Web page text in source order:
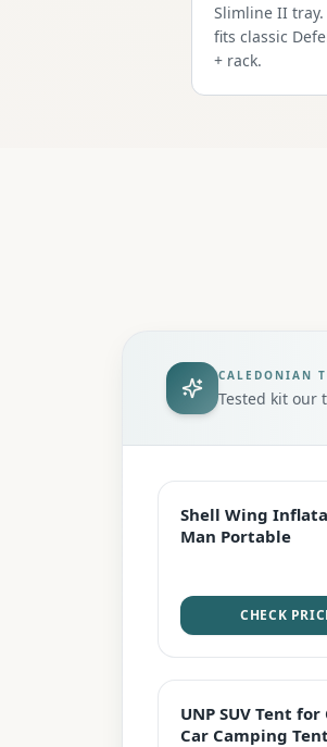
Slimline II
fits classic
+ rack.
CALEDONIAN
Tested kit our
EDITOR'S PICK
Shell Wing
Man Portable
CHECK
UNP SUV Tent
Car Camping